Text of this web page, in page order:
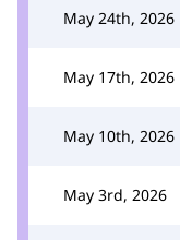
May 24th, 2026
May 17th, 2026
May 10th, 2026
May 3rd, 2026